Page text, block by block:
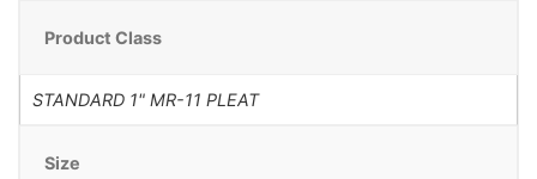
Product Class
STANDARD 1" MR-11 PLEAT
Size